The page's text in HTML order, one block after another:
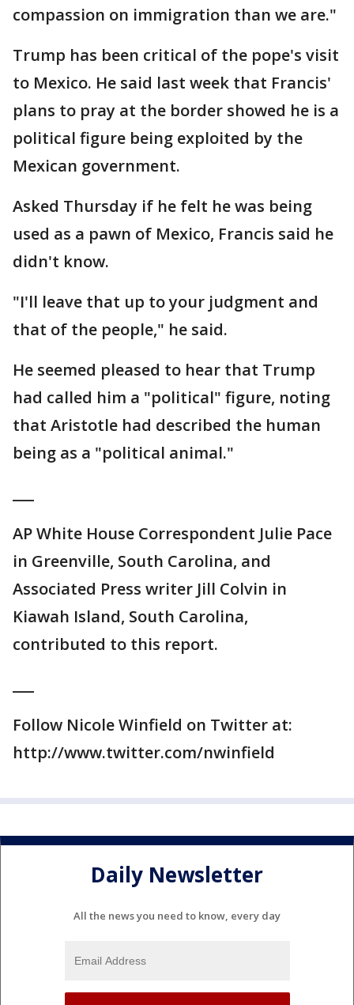
compassion on immigration than we are."
Trump has been critical of the pope's visit
to Mexico. He said last week that Francis'
plans to pray at the border showed he is a
political figure being exploited by the
Mexican government.
Asked Thursday if he felt he was being
used as a pawn of Mexico, Francis said he
didn't know.
"I'll leave that up to your judgment and
that of the people," he said.
He seemed pleased to hear that Trump
had called him a "political" figure, noting
that Aristotle had described the human
being as a "political animal."
AP White House Correspondent Julie Pace
in Greenville, South Carolina, and
Associated Press writer Jill Colvin in
Kiawah Island, South Carolina,
contributed to this report.
Follow Nicole Winfield on Twitter at:
http://www.twitter.com/nwinfield
Daily Newsletter
All the news you need to know, every day